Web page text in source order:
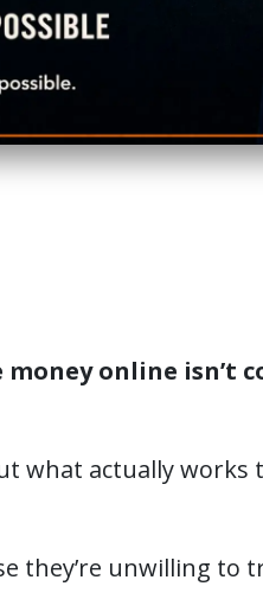
online isn’t
what actually works
they’re unwilling to